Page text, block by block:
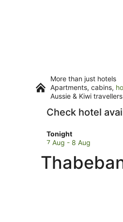
More than just hotels
Apartments, cabins,
Aussie & Kiwi travellers
Check hotel
Tonight
Check
prices
Thabeban
for
7 Aug - 8 Aug